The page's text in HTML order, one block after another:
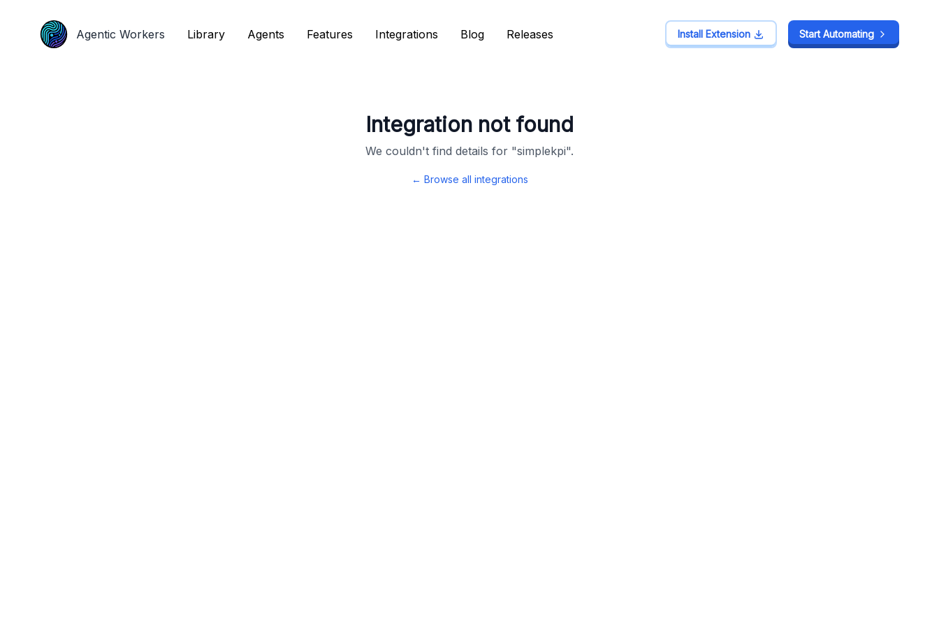
Agentic Workers Library Agents Features Integrations Blog Releases Install Extension Start Automating
Integration not found
We couldn't find details for "simplekpi".
← Browse all integrations
Agentic Workers Library Agents Features Integrations Blog Releases Install Extension Start Automating